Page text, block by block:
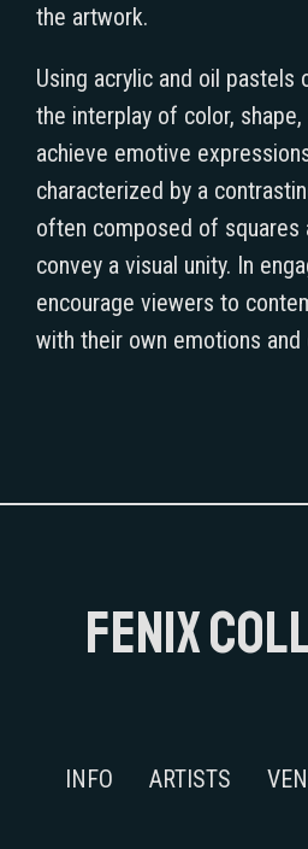
the artwork.
Using acrylic and oil pastels
the interplay of color,
achieve emotive
characterized by a
often composed of squares
convey a visual unity. In
encourage viewers to
with their own emotions and
FENIX
INFO ARTISTS